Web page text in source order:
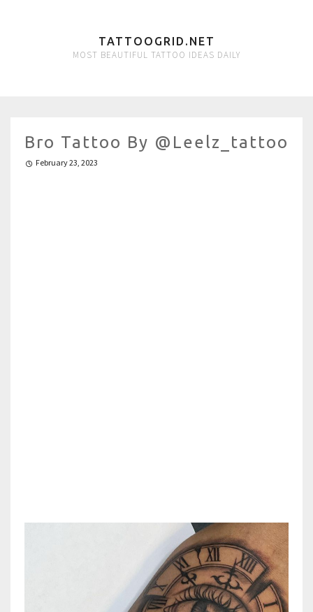
TATTOOGRID.NET
MOST BEAUTIFUL TATTOO IDEAS DAILY
Bro Tattoo By @leelz_tattoo
February 23, 2023